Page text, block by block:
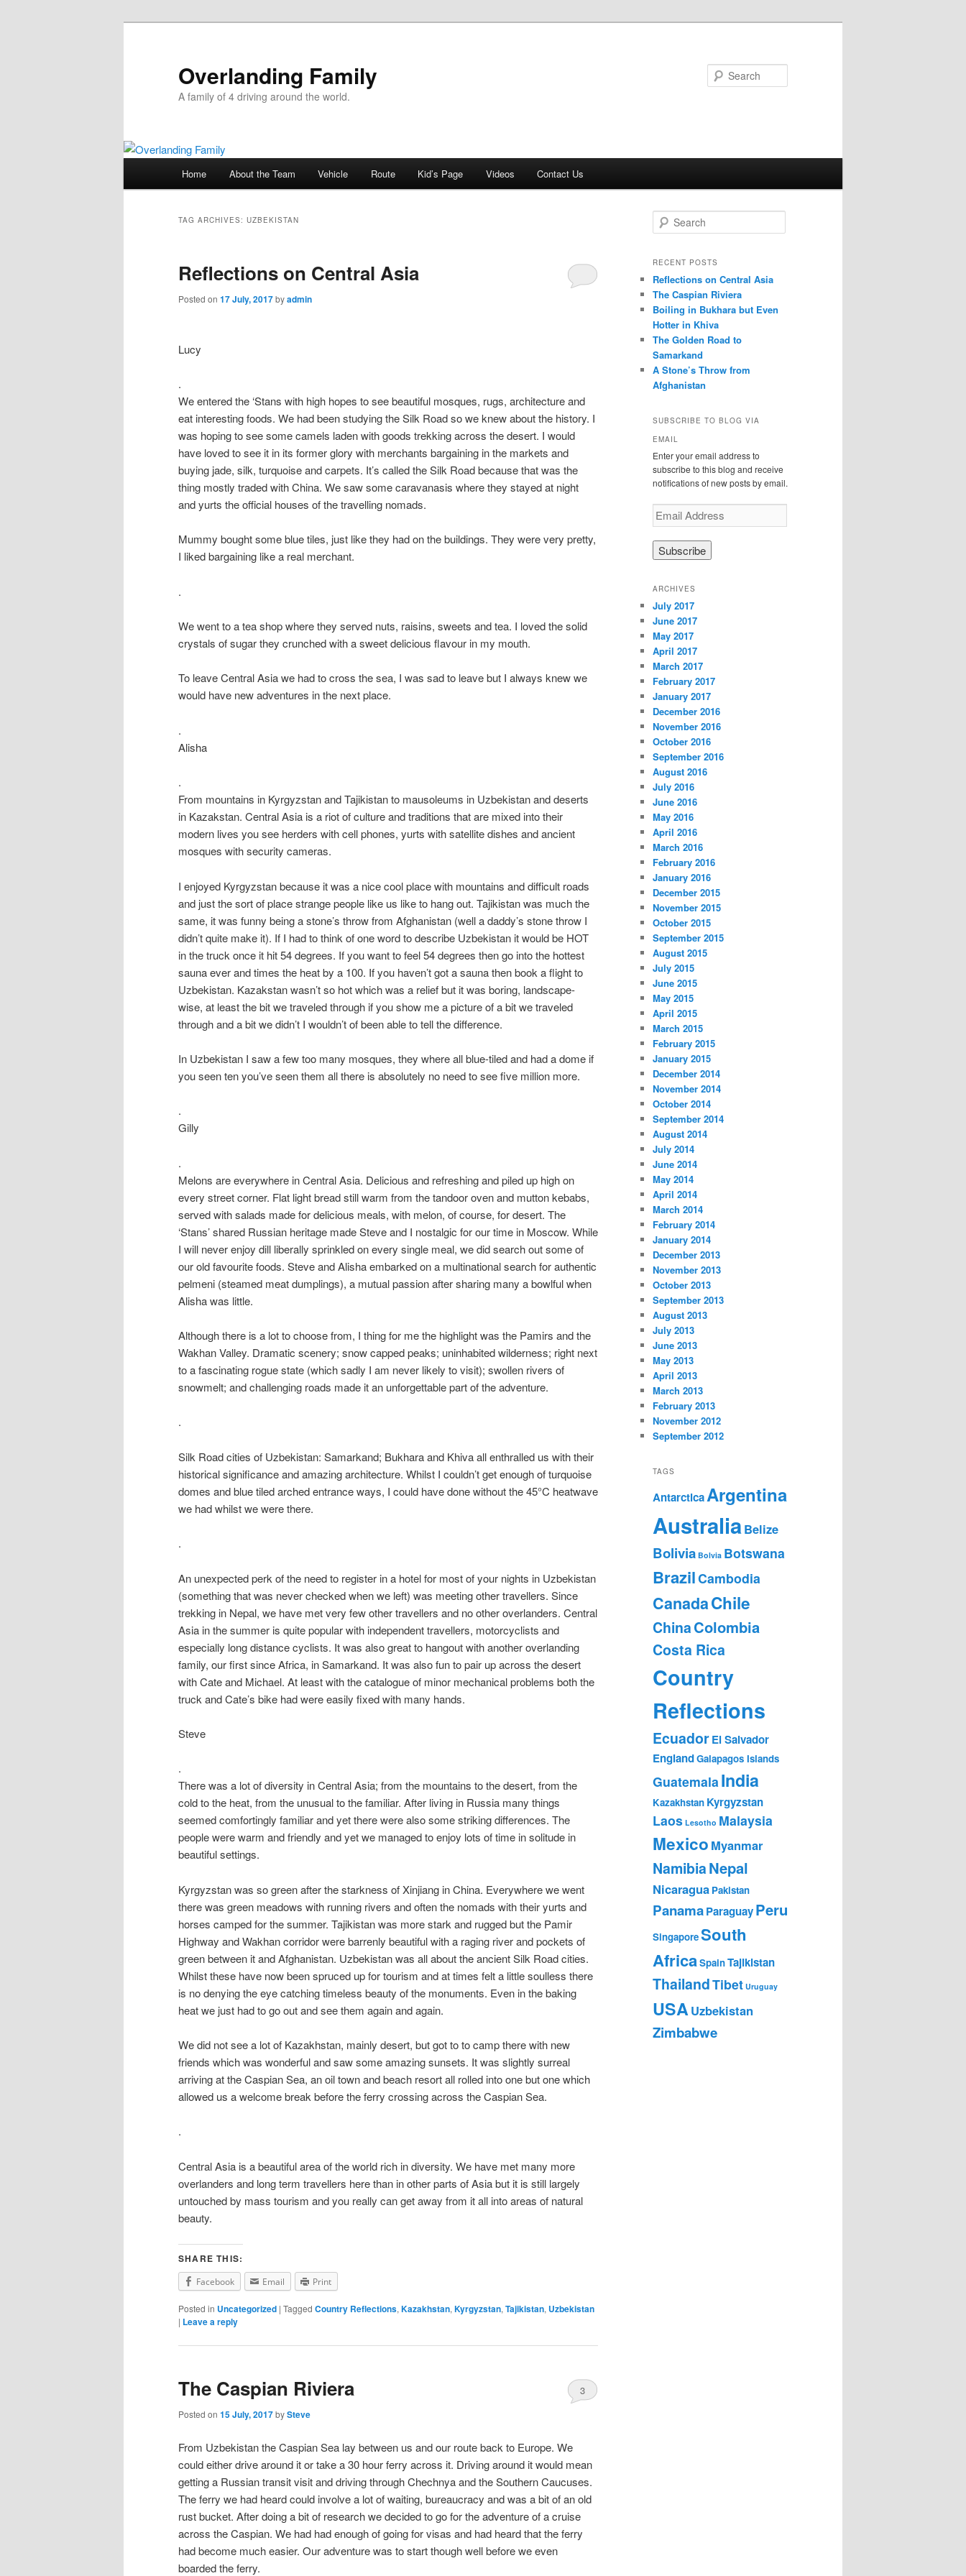
Overlanding Family
A family of 4 driving around the world.
Skip
content
Skip
content
Home About the Team Vehicle Route Kid’s Page Videos Contact Us
TAG ARCHIVES: UZBEKISTAN
Reflections on Central Asia
Posted on 17 July, 2017byadmin
Lucy
.
We entered the ‘Stans with high hopes to see beautiful mosques, rugs, architecture and
eat interesting foods. We had been studying the Silk Road so we knew about the history. I
was hoping to see some camels laden with goods trekking across the desert. I would
have loved to see it in its former glory with merchants bargaining in the markets and
buying jade, silk, turquoise and carpets. It’s called the Silk Road because that was the
thing mostly traded with China. We saw some caravanasis where they stayed at night
and yurts the official houses of the travelling nomads.
Mummy bought some blue tiles, just like they had on the buildings. They were very pretty,
I liked bargaining like a real merchant.
.
We went to a tea shop where they served nuts, raisins, sweets and tea. I loved the solid
crystals of sugar they crunched with a sweet delicious flavour in my mouth.
To leave Central Asia we had to cross the sea, I was sad to leave but I always knew we
would have new adventures in the next place.
.
Alisha
.
From mountains in Kyrgyzstan and Tajikistan to mausoleums in Uzbekistan and deserts
in Kazakstan. Central Asia is a riot of culture and traditions that are mixed into their
modern lives you see herders with cell phones, yurts with satellite dishes and ancient
mosques with security cameras.
I enjoyed Kyrgyzstan because it was a nice cool place with mountains and difficult roads
and just the sort of place strange people like us like to hang out. Tajikistan was much the
same, it was funny being a stone’s throw from Afghanistan (well a daddy’s stone throw I
didn’t quite make it). If I had to think of one word to describe Uzbekistan it would be HOT
in the truck once it hit 54 degrees. If you want to feel 54 degrees then go into the hottest
sauna ever and times the heat by a 100. If you haven’t got a sauna then book a flight to
Uzbekistan. Kazakstan wasn’t so hot which was a relief but it was boring, landscape-
wise, at least the bit we traveled through if you show me a picture of a bit we traveled
through and a bit we didn’t I wouldn’t of been able to tell the difference.
In Uzbekistan I saw a few too many mosques, they where all blue-tiled and had a dome if
you seen ten you’ve seen them all there is absolutely no need to see five million more.
.
Gilly
.
Melons are everywhere in Central Asia. Delicious and refreshing and piled up high on
every street corner. Flat light bread still warm from the tandoor oven and mutton kebabs,
served with salads made for delicious meals, with melon, of course, for desert. The
‘Stans’ shared Russian heritage made Steve and I nostalgic for our time in Moscow. While
I will never enjoy dill liberally sprinkled on every single meal, we did search out some of
our old favourite foods. Steve and Alisha embarked on a multinational search for authentic
pelmeni (steamed meat dumplings), a mutual passion after sharing many a bowlful when
Alisha was little.
Although there is a lot to choose from, I thing for me the highlight was the Pamirs and the
Wakhan Valley. Dramatic scenery; snow capped peaks; uninhabited wilderness; right next
to a fascinating rogue state (which sadly I am never likely to visit); swollen rivers of
snowmelt; and challenging roads made it an unforgettable part of the adventure.
.
Silk Road cities of Uzbekistan: Samarkand; Bukhara and Khiva all enthralled us with their
historical significance and amazing architecture. Whilst I couldn’t get enough of turquoise
domes and blue tiled arched entrance ways, I could have done without the 45°C heatwave
we had whilst we were there.
.
An unexpected perk of the need to register in a hotel for most of your nights in Uzbekistan
(something that was never checked when we left) was meeting other travellers. Since
trekking in Nepal, we have met very few other travellers and no other overlanders. Central
Asia in the summer is quite popular with independent travellers, motorcyclists and
especially long distance cyclists. It was also great to hangout with another overlanding
family, our first since Africa, in Samarkand. It was also fun to pair up across the desert
with Cate and Michael. At least with the catalogue of minor mechanical problems both the
truck and Cate’s bike had were easily fixed with many hands.
Steve
.
There was a lot of diversity in Central Asia; from the mountains to the desert, from the
cold to the heat, from the unusual to the familiar. After living in Russia many things
seemed comfortingly familiar and yet there were also some striking differences. The
people were warm and friendly and yet we managed to enjoy lots of time in solitude in
beautiful settings.
Kyrgyzstan was so green after the starkness of Xinjiang in China. Everywhere we went
there was green meadows with running rivers and often the nomads with their yurts and
horses camped for the summer. Tajikistan was more stark and rugged but the Pamir
Highway and Wakhan corridor were barrenly beautiful with a raging river and pockets of
green between it and Afghanistan. Uzbekistan was all about the ancient Silk Road cities.
Whilst these have now been spruced up for tourism and at times felt a little soulless there
is no denying the eye catching timeless beauty of the monuments. Even in the baking
heat we just had to go out and see them again and again.
We did not see a lot of Kazakhstan, mainly desert, but got to to camp there with new
friends which was wonderful and saw some amazing sunsets. It was slightly surreal
arriving at the Caspian Sea, an oil town and beach resort all rolled into one but one which
allowed us a welcome break before the ferry crossing across the Caspian Sea.
.
Central Asia is a beautiful area of the world rich in diversity. We have met many more
overlanders and long term travellers here than in other parts of Asia but it is still largely
untouched by mass tourism and you really can get away from it all into areas of natural
beauty.
SHARE THIS:
Facebook Email Print
Posted in Uncategorized | Tagged Country Reflections, Kazakhstan, Kyrgyzstan, Tajikistan, Uzbekistan
| Leave a reply
The Caspian Riviera
Posted on 15 July, 2017bySteve
3
From Uzbekistan the Caspian Sea lay between us and our route back to Europe. We
could either drive around it or take a 30 hour ferry across it. Driving around it would mean
getting a Russian transit visit and driving through Chechnya and the Southern Caucuses.
The ferry we had heard could involve a lot of waiting, bureaucracy and was a bit of an old
rust bucket. After doing a bit of research we decided to go for the adventure of a cruise
across the Caspian. We had had enough of going for visas and had heard that the ferry
had become much easier. Our adventure was to start though well before we even
boarded the ferry.
e
r
h
RECENT POSTS
Reflections on Central Asia
The Caspian Riviera
Boiling in Bukhara but Even
Hotter in Khiva
The Golden Road to
Samarkand
A Stone’s Throw from
Afghanistan
SUBSCRIBE TO BLOG VIA
EMAIL
Enter your email address to
subscribe to this blog and receive
notifications of new posts by email.
E
m
a
d
d
r
e
s
s
ARCHIVES
July 2017
June 2017
May 2017
April 2017
March 2017
February 2017
January 2017
December 2016
November 2016
October 2016
September 2016
August 2016
July 2016
June 2016
May 2016
April 2016
March 2016
February 2016
January 2016
December 2015
November 2015
October 2015
September 2015
August 2015
July 2015
June 2015
May 2015
April 2015
March 2015
February 2015
January 2015
December 2014
November 2014
October 2014
September 2014
August 2014
July 2014
June 2014
May 2014
April 2014
March 2014
February 2014
January 2014
December 2013
November 2013
October 2013
September 2013
August 2013
July 2013
June 2013
May 2013
April 2013
March 2013
February 2013
November 2012
September 2012
TAGS
AntarcticaArgentina
AustraliaBelize
Bolivia Bolvia Botswana
BrazilCambodia
CanadaChile
ChinaColombia
Costa Rica
Country
Reflections
EcuadorEl Salvador
EnglandGalapagos Islands
Guatemala India
Kazakhstan Kyrgyzstan
Laos Lesotho Malaysia
Mexico Myanmar
NamibiaNepal
Nicaragua Pakistan
PanamaParaguayPeru
SingaporeSouth
AfricaSpainTajikistan
ThailandTibet Uruguay
USAUzbekistan
Zimbabwe